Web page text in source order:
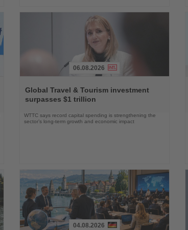
the
News
06.08.2026
Global Travel & Tourism investment
surpasses $1 trillion
WTTC says record capital spending is strengthening the
sector’s long-term growth and economic impact
04.08.2026